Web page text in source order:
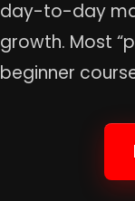
day-to-day
growth. Most
beginner